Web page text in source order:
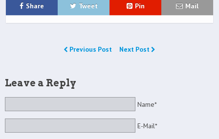
Share Tweet Pin Mail
Previous Post Next Post
Leave a Reply
Name*
E-Mail*